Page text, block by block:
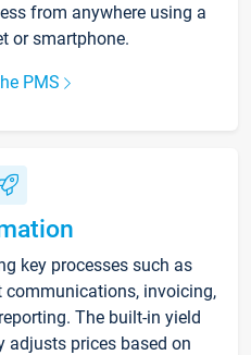
from anywhere using a
or smartphone.
PMS
key processes such as
communications, invoicing,
The built-in yield
prices based on